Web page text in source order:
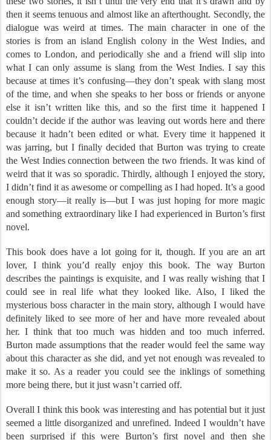
then it seems tenuous and almost like an afterthought. Secondly, the
dialogue was weird at times. The main character in one of the
stories is from an island English colony in the West Indies, and
comes to London, and periodically she and a friend will slip into
what I can only assume is slang from the West Indies. I say this
because at times it’s confusing—they don’t speak with slang most
of the time, and when she speaks to her boss or friends or anyone
else it isn’t written like this, and so the first time it happened I
couldn’t decide if the author was leaving out words here and there
because it hadn’t been edited or what. Every time it happened it
was jarring, but I finally decided that Burton was trying to create
the West Indies connection between the two friends. It was kind of
weird that it was so sporadic. Thirdly, although I enjoyed the story,
I didn’t find it as awesome or compelling as I had hoped. It’s a good
enough story—it really is—but I was just hoping for more magic
and something extraordinary like I had experienced in Burton’s first
novel.
This book does have a lot going for it, though. If you are an art
lover, I think you’d really enjoy this book. The way Burton
describes the paintings is exquisite, and I was really wishing that I
could see in real life what they looked like. Also, I liked the
mysterious boss character in the main story, although I would have
definitely liked to see more of her and have more revealed about
her. I think that too much was hidden and too much inferred.
Burton made assumptions that the reader would feel the same way
about this character as she did, and yet not enough was revealed to
make it so. As a reader you could see the inklings of something
more being there, but it just wasn’t carried off.
Overall I think this book was interesting and has potential but it just
seemed a little disorganized and unrefined. Indeed I wouldn’t have
been surprised if this were Burton’s first novel and then she